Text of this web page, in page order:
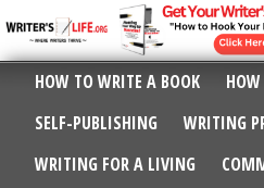
HOW TO WRITE A BOOK
SELF-PUBLISHING
WRITING
WRITING FOR A LIVING